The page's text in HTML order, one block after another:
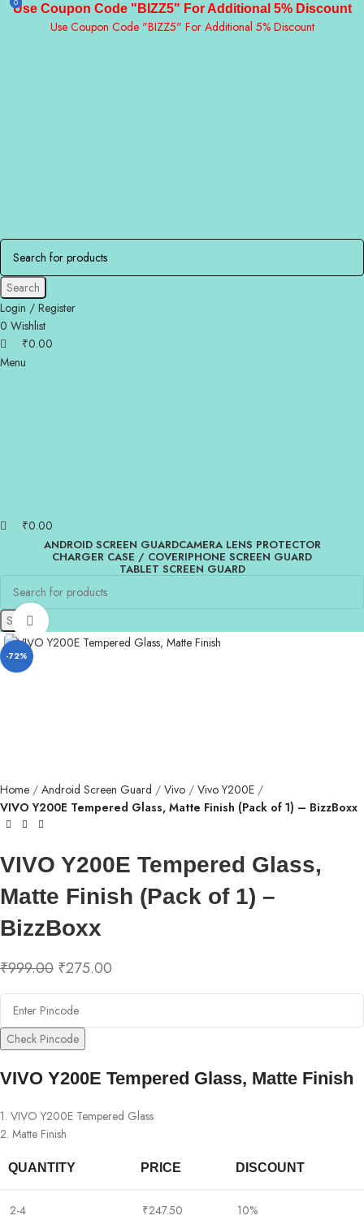
Use Coupon Code "BIZZ5" For Additional 5% Discount
Use Coupon Code "BIZZ5" For Additional 5% Discount
Search
Login / Register
0 Wishlist
₹0.00
Menu
₹0.00
ANDROID SCREEN GUARDCAMERA LENS PROTECTOR
CHARGER CASE / COVERIPHONE SCREEN GUARD
TABLET SCREEN GUARD
Search
-72%
Click to enlarge
Home Android Screen Guard Vivo
Vivo Y200E
VIVO Y200E Tempered Glass, Matte Finish (Pack of 1) – BizzBoxx
VIVO Y200E Tempered Glass,
Matte Finish (Pack of 1) –
BizzBoxx
₹999.00 ₹275.00
Check Pincode
VIVO Y200E Tempered Glass, Matte Finish
1. VIVO Y200E Tempered Glass
2. Matte Finish
QUANTITY PRICE DISCOUNT
2-4 ₹247.50 10%